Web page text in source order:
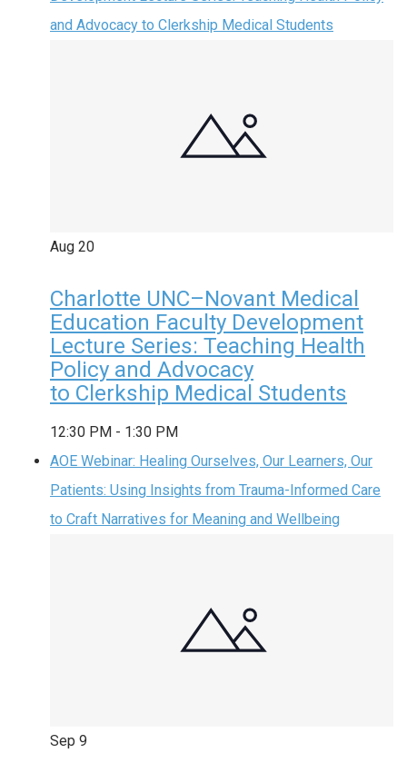
and Advocacy to Clerkship Medical Students
Aug 20
Charlotte UNC–Novant Medical
Education Faculty Development
Lecture Series: Teaching Health
Policy and Advocacy
to Clerkship Medical Students
12:30 PM - 1:30 PM
AOE Webinar: Healing Ourselves, Our Learners, Our
Patients: Using Insights from Trauma-Informed Care
to Craft Narratives for Meaning and Wellbeing
Sep 9